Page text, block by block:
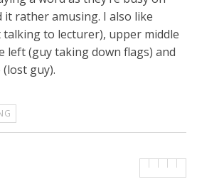
rather amusing. I also like
to lecturer), upper middle
left (guy taking down flags) and
guy).